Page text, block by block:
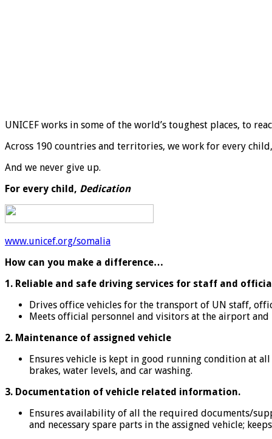
UNICEF works in some of the world’s toughest places, to
Across 190 countries and territories, we work for every
And we never give up.
For every child, Dedication
www.unicef.org/somalia
How can you make a difference…
1. Reliable and safe driving services for staff and
Drives office vehicles for the transport of UN staff,
Meets official personnel and visitors at the airport
2. Maintenance of assigned vehicle
Ensures vehicle is kept in good running condition at
brakes, water levels, and car washing.
3. Documentation of vehicle related information.
Ensures availability of all the required documents/
and necessary spare parts in the assigned vehicle;